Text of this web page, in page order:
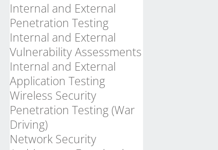
Internal and External
Penetration Testing
Internal and External
Vulnerability Assessments
Internal and External
Application Testing
Wireless Security
Penetration Testing (War
Driving)
Network Security